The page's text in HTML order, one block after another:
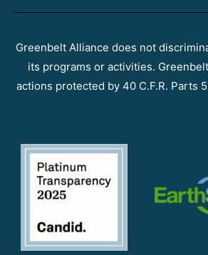
Greenbelt Alliance does not
its programs or activities.
actions protected by 40 C.F.R. Parts